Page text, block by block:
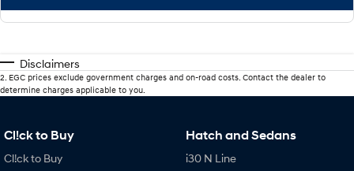
Disclaimers
2. EGC prices exclude government charges and on-road costs. Contact the dealer to
determine charges applicable to you.
Cl!ck to Buy
Cl!ck to Buy
Hatch and Sedans
i30 N Line